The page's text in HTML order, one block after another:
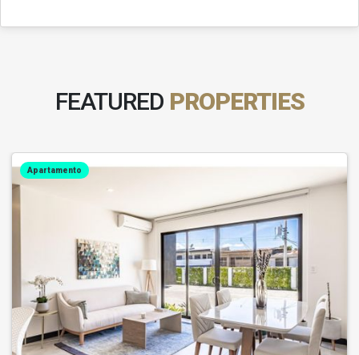
FEATURED PROPERTIES
Apartamento